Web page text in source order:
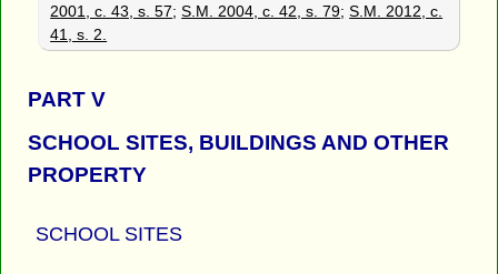
2001, c. 43, s. 57;S.M. 2004, c. 42, s. 79;S.M. 2012, c.
41, s. 2.
PARTV
SCHOOL SITES, BUILDINGS AND OTHER
PROPERTY
SCHOOL SITES